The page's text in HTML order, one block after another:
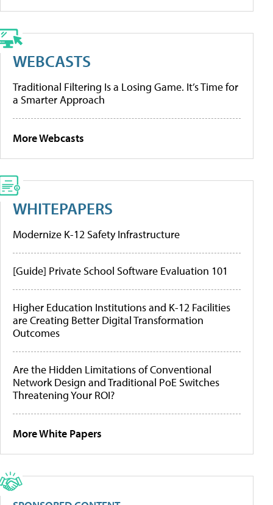
WEBCASTS
Traditional Filtering Is a Losing Game. It’s Time for
a Smarter Approach
More Webcasts
WHITEPAPERS
Modernize K-12 Safety Infrastructure
[Guide] Private School Software Evaluation 101
Higher Education Institutions and K-12 Facilities
are Creating Better Digital Transformation
Outcomes
Are the Hidden Limitations of Conventional
Network Design and Traditional PoE Switches
Threatening Your ROI?
More White Papers